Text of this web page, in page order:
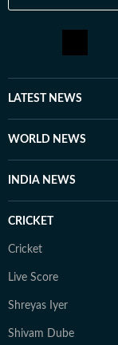
LATEST NEWS
WORLD NEWS
INDIA NEWS
CRICKET
Cricket
Live Score
Shreyas Iyer
Shivam Dube